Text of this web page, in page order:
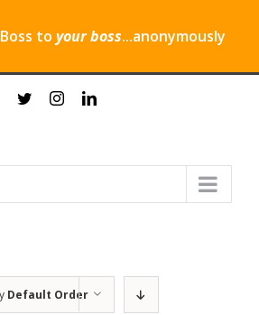
to your boss...anonymously
twitterinstagramlinkedin
Default Order